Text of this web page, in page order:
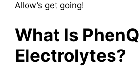
Allow’s get going!
What Is PhenQ
Electrolytes?